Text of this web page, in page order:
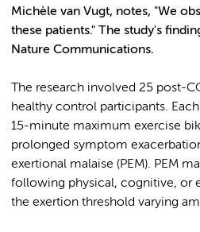
Michèle van Vugt, notes, "We
these patients." The study's
Nature Communications.
The research involved 25 post-
healthy control participants.
15-minute maximum exercise
prolonged symptom
exertional malaise (PEM). PEM
following physical, cognitive, or
the exertion threshold varying